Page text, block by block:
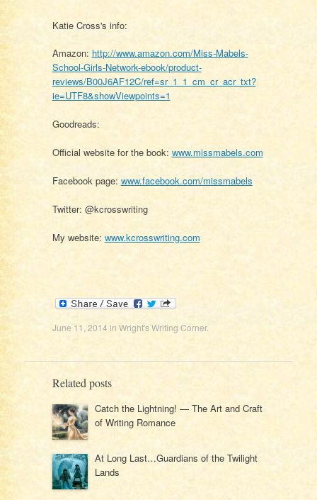
Katie Cross's info:
Amazon: http://www.amazon.com/Miss-Mabels-
School-Girls-Network-ebook/product-
reviews/B00J6AF12C/ref=sr_1_1_cm_cr_acr_txt?
ie=UTF8&showViewpoints=1
Goodreads:
Official website for the book: www.missmabels.com
Facebook page: www.facebook.com/missmabels
Twitter: @kcrosswriting
My website: www.kcrosswriting.com
June 11, 2014 in Wright's Writing Corner.
Related posts
Catch the Lightning! — The Art and Craft
of Writing Romance
At Long Last…Guardians of the Twilight
Lands